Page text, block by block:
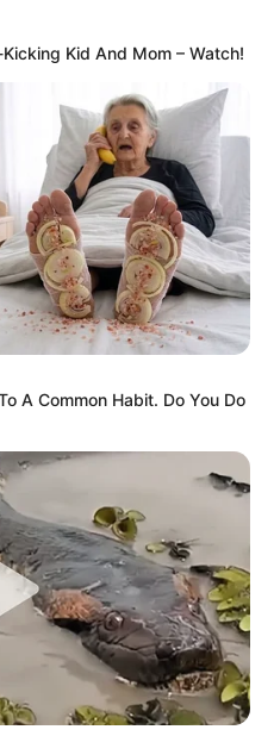
financial
net worth of
Kid And Mom – Watch!
A Common Habit. Do You Do